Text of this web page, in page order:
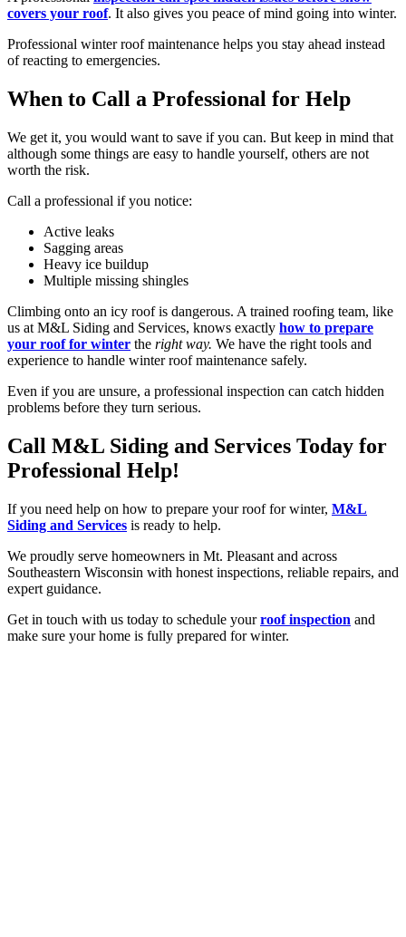
covers your roof. It also gives you peace of mind going into winter.
Professional winter roof maintenance helps you stay ahead instead
of reacting to emergencies.
When to Call a Professional for Help
We get it, you would want to save if you can. But keep in mind that
although some things are easy to handle yourself, others are not
worth the risk.
Call a professional if you notice:
Active leaks
Sagging areas
Heavy ice buildup
Multiple missing shingles
Climbing onto an icy roof is dangerous. A trained roofing team, like
us at M&L Siding and Services, knows exactly how to prepare
your roof for winter the right way. We have the right tools and
experience to handle winter roof maintenance safely.
Even if you are unsure, a professional inspection can catch hidden
problems before they turn serious.
Call M&L Siding and Services Today for
Professional Help!
If you need help on how to prepare your roof for winter, M&L
Siding and Services is ready to help.
We proudly serve homeowners in Mt. Pleasant and across
Southeastern Wisconsin with honest inspections, reliable repairs, and
expert guidance.
Get in touch with us today to schedule yourroof inspection and
make sure your home is fully prepared for winter.